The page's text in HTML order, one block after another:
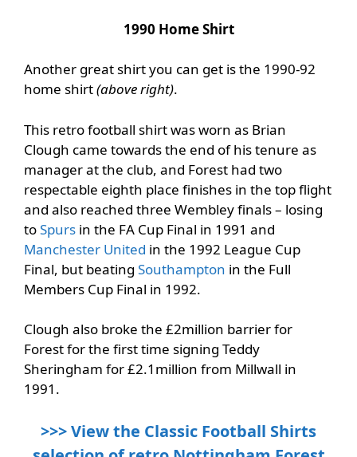
1990 Home Shirt
Another great shirt you can get is the 1990-92
home shirt(above right).
This retro football shirt was worn as Brian
Clough came towards the end of his tenure as
manager at the club, and Forest had two
respectable eighth place finishes in the top flight
and also reached three Wembley finals – losing
toSpurs in the FA Cup Final in 1991 and
Manchester United in the 1992 League Cup
Final, but beating Southampton in the Full
Members Cup Final in 1992.
Clough also broke the £2million barrier for
Forest for the first time signing Teddy
Sheringham for £2.1million from Millwall in
1991.
>>> View the Classic Football Shirts